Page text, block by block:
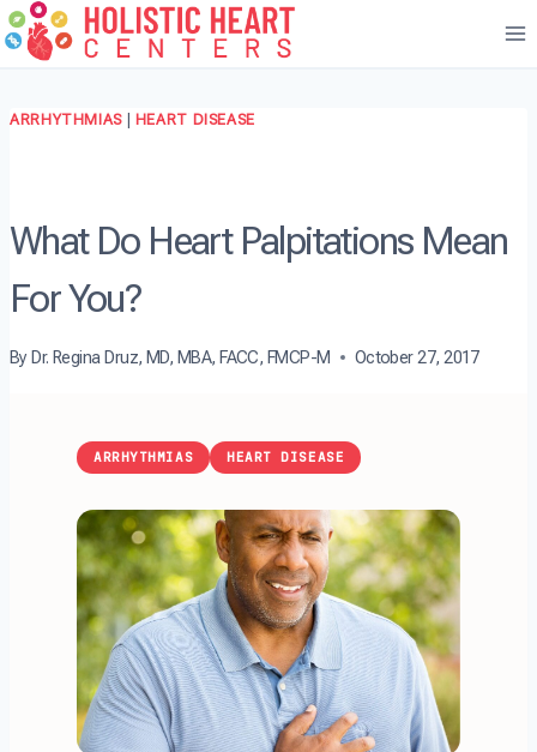
Skip
to
ARRHYTHMIAS| HEART DISEASE
What Do Heart Palpitations Mean
For You?
By Dr. Regina Druz, MD, MBA, FACC, FMCP-M October 27, 2017
ARRHYTHMIAS HEART DISEASE